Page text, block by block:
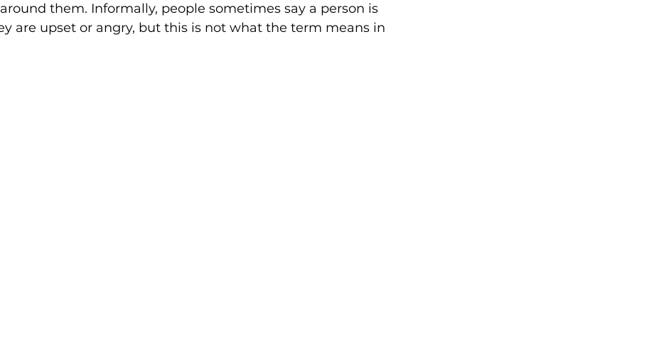
them. Informally, people sometimes say a person is
are upset or angry, but this is not what the term means in